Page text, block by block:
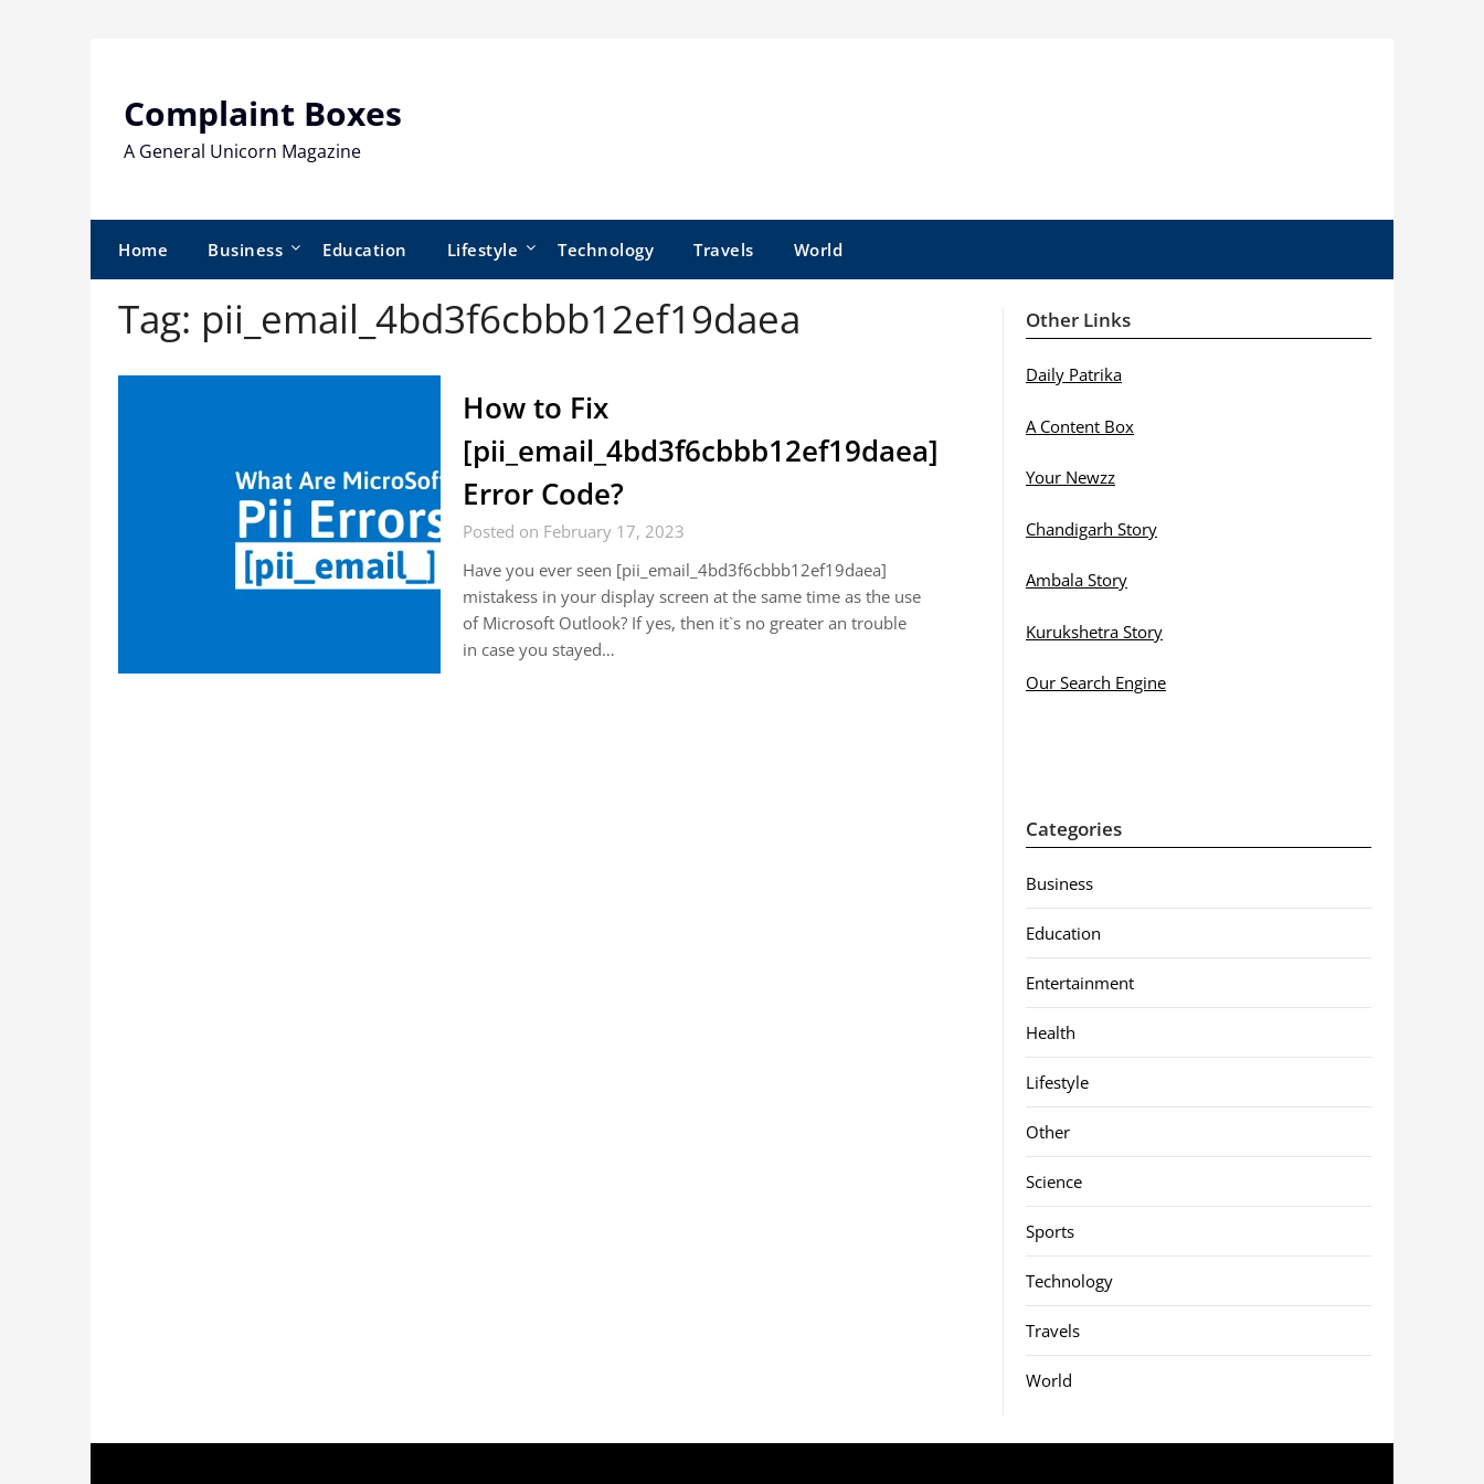
Complaint Boxes
A General Unicorn Magazine
Home Business Education Lifestyle Technology Travels World
Tag: pii_email_4bd3f6cbbb12ef19daea
How to Fix
[pii_email_4bd3f6cbbb12ef19daea]
Error Code?
Posted on February 17, 2023
Have you ever seen [pii_email_4bd3f6cbbb12ef19daea]
mistakess in your display screen at the same time as the use
of Microsoft Outlook? If yes, then it`s no greater an trouble
in case you stayed…
Other Links
Daily Patrika
A Content Box
Your Newzz
Chandigarh Story
Ambala Story
Kurukshetra Story
Our Search Engine
Categories
Business
Education
Entertainment
Health
Lifestyle
Other
Science
Sports
Technology
Travels
World